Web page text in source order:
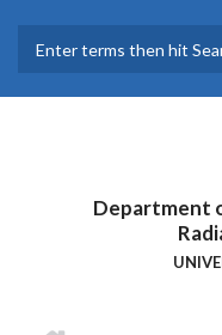
main
Department